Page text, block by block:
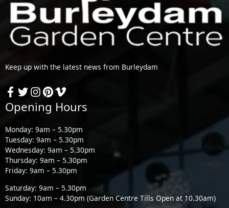
Keep up with the latest news from Burleydam
Opening Hours
Monday: 9am – 5.30pm
Tuesday: 9am – 5.30pm
Wednesday: 9am – 5.30pm
Thursday: 9am – 5.30pm
Friday: 9am – 5.30pm
Saturday: 9am – 5.30pm
Sunday: 10am – 4.30pm (Garden Centre Tills Open at 10.30am)